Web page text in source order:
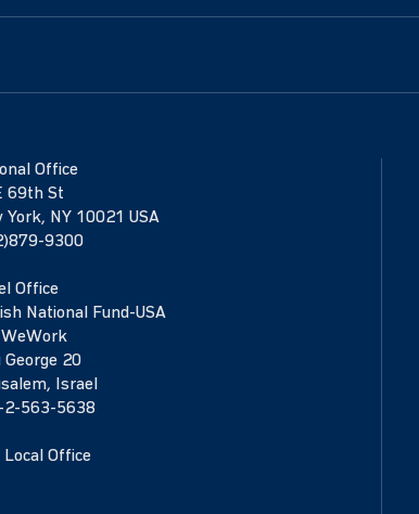
Office
69th St
York, NY 10021 USA
9300
Office
National Fund-USA
George 20
Israel
2-563-5638
Local Office